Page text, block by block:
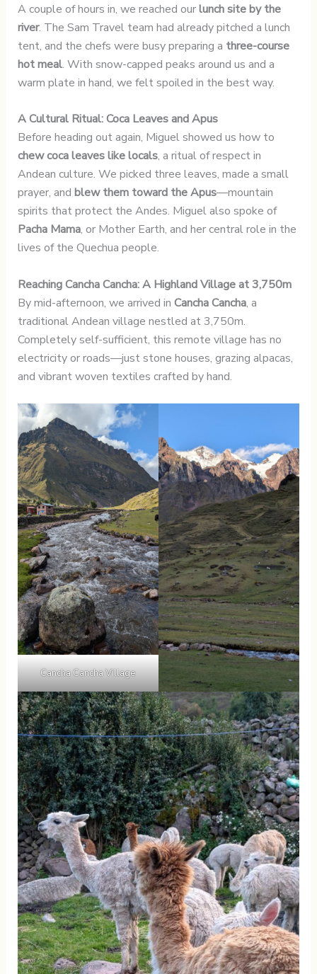
A couple of hours in, we reached ourlunch site by the
river. The Sam Travel team had already pitched a lunch
tent, and the chefs were busy preparing a three-course
hot meal. With snow-capped peaks around us and a
warm plate in hand, we felt spoiled in the best way.
A Cultural Ritual: Coca Leaves and Apus
Before heading out again, Miguel showed us how to
chew coca leaves like locals, a ritual of respect in
Andean culture. We picked three leaves, made a small
prayer, and blew them toward the Apus—mountain
spirits that protect the Andes. Miguel also spoke of
Pacha Mama, or Mother Earth, and her central role in the
lives of the Quechua people.
Reaching Cancha Cancha: A Highland Village at 3,750m
By mid-afternoon, we arrived in Cancha Cancha, a
traditional Andean village nestled at 3,750m.
Completely self-sufficient, this remote village has no
electricity or roads—just stone houses, grazing alpacas,
and vibrant woven textiles crafted by hand.
Cancha Cancha Village